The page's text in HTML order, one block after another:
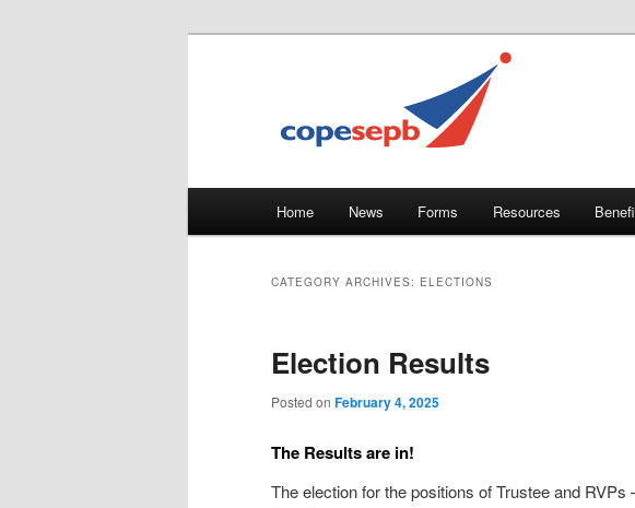
COPE 491
Home News Forms Resources
CATEGORY ARCHIVES: ELECTIONS
Election Results
Posted on February 4, 2025
The Results are in!
The election for the positions of Trustee and